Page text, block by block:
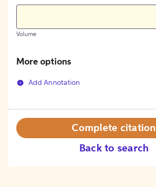
Volume
More options
Add Annotation
Back to search
Complete citation